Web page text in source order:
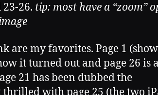
26. tip: most have a “zoom”
are my favorites. Page 1
it turned out and page 26 is
21 has been dubbed the
thrilled with page 25 (the two